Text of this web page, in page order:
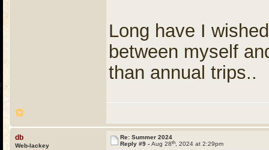
Long have I
between myself
than annual trips..
db
Web-lackey
Re: Summer 2024
Reply #9 - Aug 28th , 2024 at 2:29pm